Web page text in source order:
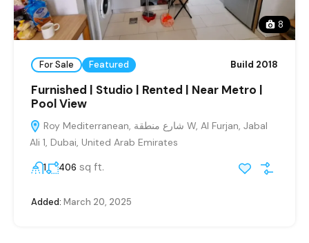
8
For Sale Featured Build 2018
Furnished | Studio | Rented | Near Metro |
Pool View
Roy Mediterranean, شارع منطقة W, Al Furjan, Jabal
Ali 1, Dubai, United Arab Emirates
1 406 sq ft.
Added: March 20, 2025